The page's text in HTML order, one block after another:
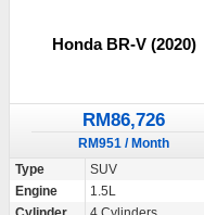
Honda BR-V (2020)
RM86,726
RM951 / Month
Type
SUV
Engine
1.5L